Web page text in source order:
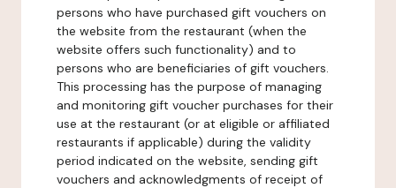
persons who have purchased gift vouchers on
the website from the restaurant (when the
website offers such functionality) and to
persons who are beneficiaries of gift vouchers.
This processing has the purpose of managing
and monitoring gift voucher purchases for their
use at the restaurant (or at eligible or affiliated
restaurants if applicable) during the validity
period indicated on the website, sending gift
vouchers and acknowledgments of receipt of